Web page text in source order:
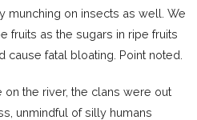
munching on insects as well. We
fruits as the sugars in ripe fruits
cause fatal bloating. Point noted.
the river, the clans were out
unmindful of silly humans